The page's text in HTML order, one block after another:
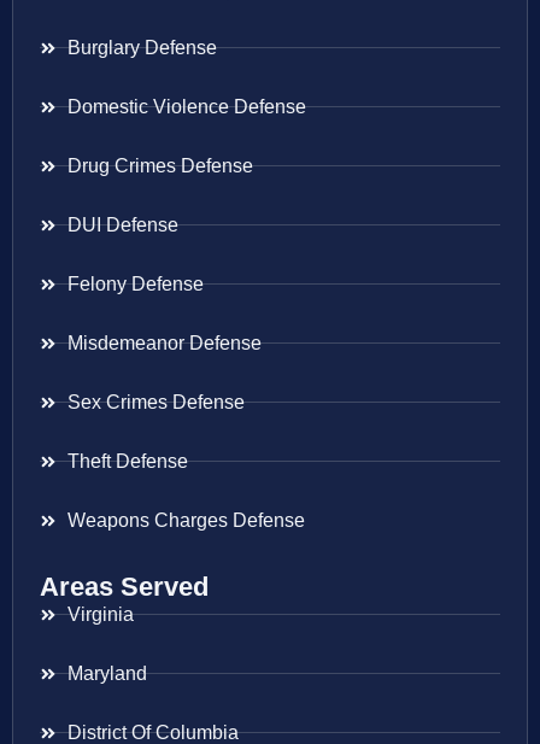
Burglary Defense
Domestic Violence Defense
Drug Crimes Defense
DUI Defense
Felony Defense
Misdemeanor Defense
Sex Crimes Defense
Theft Defense
Weapons Charges Defense
Areas Served
Virginia
Maryland
District Of Columbia